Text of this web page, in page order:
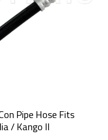
Pipe Hose Fits
/ Kango II